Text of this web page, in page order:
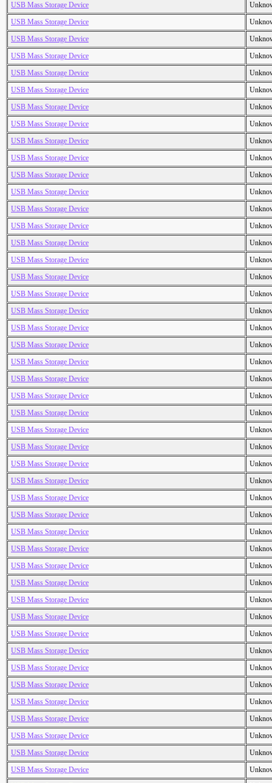
USB Mass Storage Device
USB Mass Storage Device
USB Mass Storage Device
USB Mass Storage Device
USB Mass Storage Device
USB Mass Storage Device
USB Mass Storage Device
USB Mass Storage Device
USB Mass Storage Device
USB Mass Storage Device
USB Mass Storage Device
USB Mass Storage Device
USB Mass Storage Device
USB Mass Storage Device
USB Mass Storage Device
USB Mass Storage Device
USB Mass Storage Device
USB Mass Storage Device
USB Mass Storage Device
USB Mass Storage Device
USB Mass Storage Device
USB Mass Storage Device
USB Mass Storage Device
USB Mass Storage Device
USB Mass Storage Device
USB Mass Storage Device
USB Mass Storage Device
USB Mass Storage Device
USB Mass Storage Device
USB Mass Storage Device
USB Mass Storage Device
USB Mass Storage Device
USB Mass Storage Device
USB Mass Storage Device
USB Mass Storage Device
USB Mass Storage Device
USB Mass Storage Device
USB Mass Storage Device
USB Mass Storage Device
USB Mass Storage Device
USB Mass Storage Device
USB Mass Storage Device
USB Mass Storage Device
USB Mass Storage Device
USB Mass Storage Device
USB Mass Storage Device